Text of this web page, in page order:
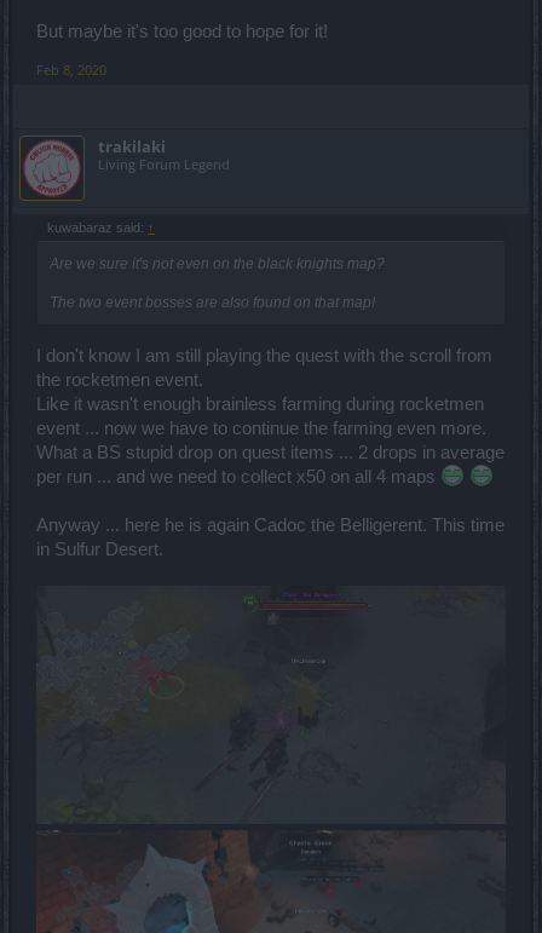
But maybe it's too good to hope for it!
Feb 8, 2020
trakilaki
Living Forum Legend
kuwabaraz said: ↑
Are we sure it's not even on the black knights map?
The two event bosses are also found on that map!
I don't know I am still playing the quest with the scroll from
the rocketmen event.
Like it wasn't enough brainless farming during rocketmen
event ... now we have to continue the farming even more.
What a BS stupid drop on quest items ... 2 drops in average
per run ... and we need to collect x50 on all 4 maps
Anyway ... here he is again Cadoc the Belligerent. This time
in Sulfur Desert.